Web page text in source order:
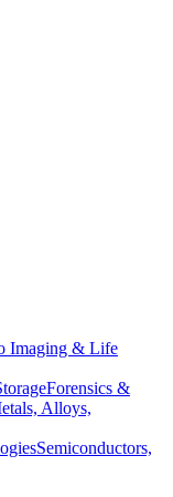
Imaging & Life
Forensics &
Alloys,
Semiconductors,